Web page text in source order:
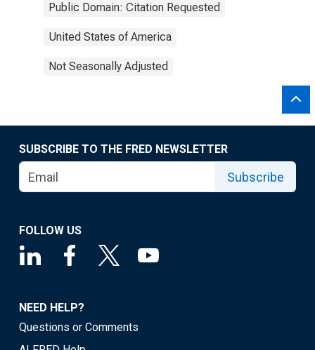
Public Domain: Citation Requested
United States of America
Not Seasonally Adjusted
SUBSCRIBE TO THE FRED NEWSLETTER
Subscribe
FOLLOW US
NEED HELP?
Questions or Comments